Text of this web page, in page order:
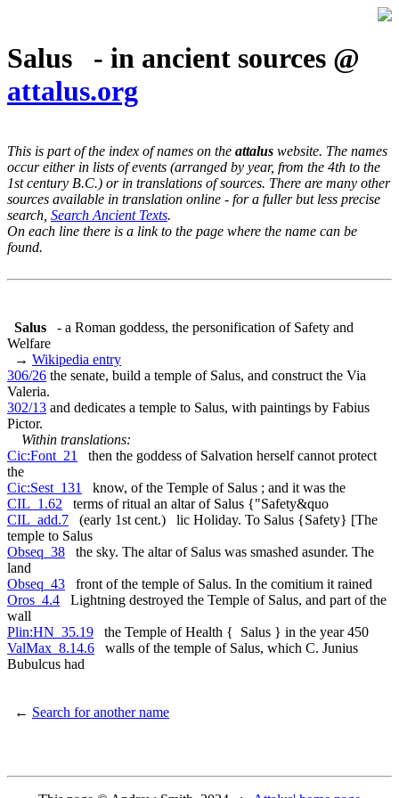
Salus - in ancient sources @
attalus.org
This is part of the index of names on the attalus website. The names
occur either in lists of events (arranged by year, from the 4th to the
1st century B.C.) or in translations of sources. There are many other
sources available in translation online - for a fuller but less precise
search, Search Ancient Texts.
On each line there is a link to the page where the name can be
found.
Salus
- a Roman goddess, the personification of Safety and
Welfare
→ Wikipedia entry
306/26 the senate, build a temple of Salus, and construct the Via
Valeria.
302/13 and dedicates a temple to Salus, with paintings by Fabius
Pictor.
Within translations:
Cic:Font_21
then the goddess of Salvation herself cannot protect
the
Cic:Sest_131
know, of the Temple of Salus ; and it was the
CIL_1.62 terms of ritual an altar of Salus {"Safety&quo
CIL_add.7 (early 1st cent.) lic Holiday. To Salus {Safety} [The
temple to Salus
Obseq_38 the sky. The altar of Salus was smashed asunder. The
land
Obseq_43 front of the temple of Salus. In the comitium it rained
Oros_4.4 Lightning destroyed the Temple of Salus, and part of the
wall
Plin:HN_35.19 the Temple of Health { Salus } in the year 450
ValMax_8.14.6 walls of the temple of Salus, which C. Junius
Bubulcus had
← Search for another name